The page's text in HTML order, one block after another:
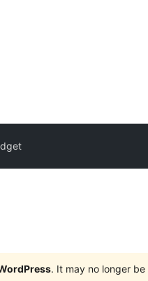
. It may no longer